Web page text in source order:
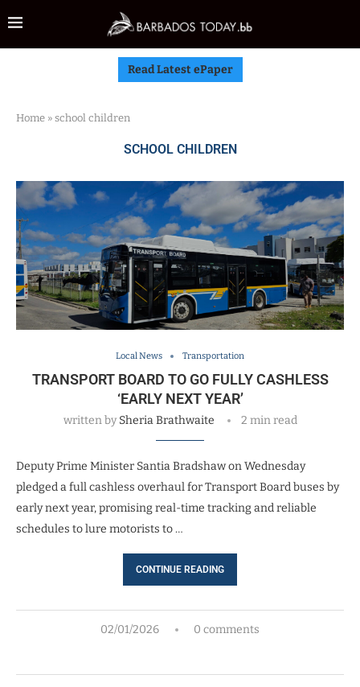
Read Latest ePaper
Home » school children
SCHOOL CHILDREN
Local News Transportation
TRANSPORT BOARD TO GO FULLY CASHLESS
‘EARLY NEXT YEAR’
written bySheria Brathwaite 2 min read
Deputy Prime Minister Santia Bradshaw on Wednesday
pledged a full cashless overhaul for Transport Board buses by
early next year, promising real-time tracking and reliable
schedules to lure motorists to …
CONTINUE READING
02/01/2026 0 comments